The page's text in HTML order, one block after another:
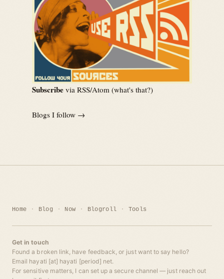
Subscribe via RSS/Atom (what's that?)
Blogs I follow →
Home Blog Now Blogroll Tools
Get in touch
Found a broken link, have feedback, or just want to say hello?
Email hayati [at] hayati [period] net.
For sensitive matters, I can set up a secure channel — just reach out